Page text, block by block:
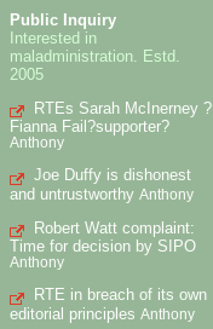
Public Inquiry
Interested in
maladministration. Estd.
2005
RTEs Sarah McInerney ?
Fianna Fail?supporter?
Anthony
Joe Duffy is dishonest
and untrustworthy Anthony
Robert Watt complaint:
Time for decision by SIPO
Anthony
RTE in breach of its own
editorial principles Anthony